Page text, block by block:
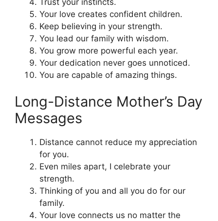
Your love creates confident children.
Keep believing in your strength.
You lead our family with wisdom.
You grow more powerful each year.
Your dedication never goes unnoticed.
You are capable of amazing things.
Long-Distance Mother’s Day
Messages
Distance cannot reduce my appreciation
for you.
Even miles apart, I celebrate your
strength.
Thinking of you and all you do for our
family.
Your love connects us no matter the